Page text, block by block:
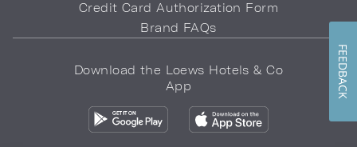
Credit Card Authorization Form
Brand FAQs
Download the Loews Hotels & Co
App
FEEDBACK